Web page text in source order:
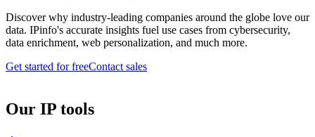
Discover why industry-leading companies around the globe love our
data. IPinfo's accurate insights fuel use cases from cybersecurity,
data enrichment, web personalization, and much more.
Get started for freeContact sales
Our IP tools